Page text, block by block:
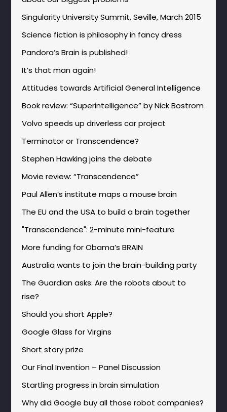
Singularity University Summit, Seville, March 2015
Science fiction is philosophy in fancy dress
Pandora’s Brain is published!
It’s that man again!
Attitudes towards Artificial General Intelligence
Book review: “Superintelligence” by Nick Bostrom
Volvo speeds up driverless car project
Terminator or Transcendence?
Stephen Hawking joins the debate
Movie review: “Transcendence”
Paul Allen’s institute maps a mouse brain
The EU and the USA to build a brain together
"Transcendence": 2-minute mini-feature
More funding for Obama’s BRAIN
Australia wants to join the brain-building party
The Guardian asks: Are the robots about to
rise?
Should you short Apple?
Google Glass for Virgins
Short story prize
Our Final Invention – Panel Discussion
Startling progress in brain simulation
Why did Google buy all those robot companies?